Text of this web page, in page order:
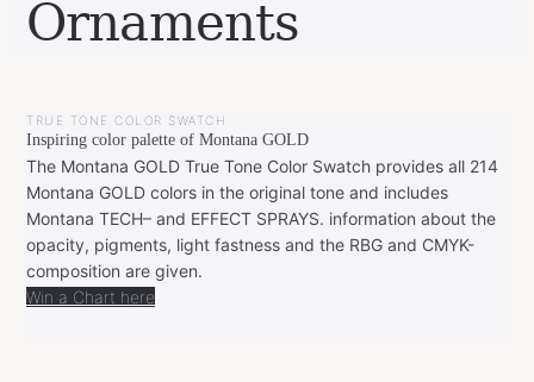
Ornaments
LEONIE
17,
2024
DECEMBER
17,
2024
TRUE TONE COLOR SWATCH
Inspiring color palette of Montana GOLD
The Montana GOLD True Tone Color Swatch provides all 214
Montana GOLD colors in the original tone and includes
Montana TECH– and EFFECT SPRAYS. information about the
opacity, pigments, light fastness and the RBG and CMYK-
composition are given.
Win a Chart here